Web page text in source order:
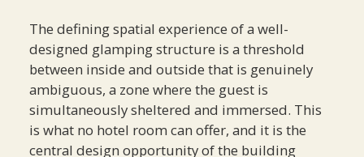
The defining spatial experience of a well-
designed glamping structure is a threshold
between inside and outside that is genuinely
ambiguous, a zone where the guest is
simultaneously sheltered and immersed. This
is what no hotel room can offer, and it is the
central design opportunity of the building